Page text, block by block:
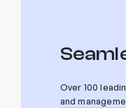
Over 100
and